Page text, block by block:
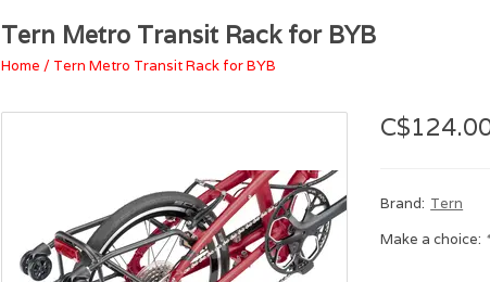
Tern Metro Transit Rack for BYB
Home / Tern Metro Transit Rack for BYB
Brand: Tern
Make a choice: *